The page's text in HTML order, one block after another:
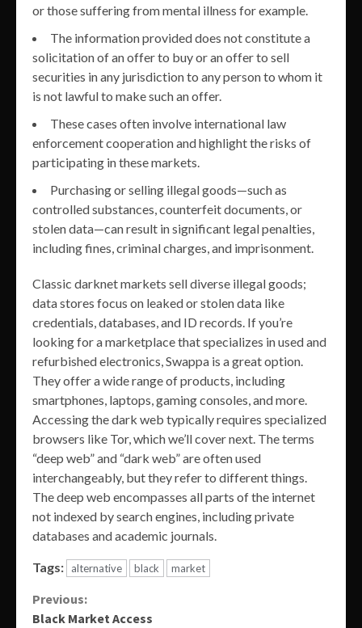
or those suffering from mental illness for example.
The information provided does not constitute a
solicitation of an offer to buy or an offer to sell
securities in any jurisdiction to any person to whom it
is not lawful to make such an offer.
These cases often involve international law
enforcement cooperation and highlight the risks of
participating in these markets.
Purchasing or selling illegal goods—such as
controlled substances, counterfeit documents, or
stolen data—can result in significant legal penalties,
including fines, criminal charges, and imprisonment.
Classic darknet markets sell diverse illegal goods;
data stores focus on leaked or stolen data like
credentials, databases, and ID records. If you’re
looking for a marketplace that specializes in used and
refurbished electronics, Swappa is a great option.
They offer a wide range of products, including
smartphones, laptops, gaming consoles, and more.
Accessing the dark web typically requires specialized
browsers like Tor, which we’ll cover next. The terms
“deep web” and “dark web” are often used
interchangeably, but they refer to different things.
The deep web encompasses all parts of the internet
not indexed by search engines, including private
databases and academic journals.
Tags: alternative black market
Continue
Previous:
Black Market Access